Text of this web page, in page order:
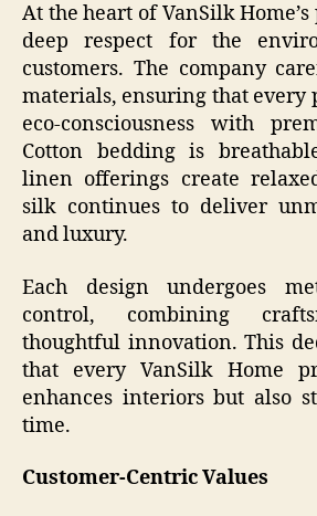
At the heart of VanSilk
deep respect for the
customers. The company
materials, ensuring that every
eco-consciousness with
Cotton bedding is
linen offerings create
silk continues to deliver
and luxury.
Each design undergoes
control, combining
thoughtful innovation. This
that every VanSilk Home
enhances interiors but also
time.
Customer-Centric Values